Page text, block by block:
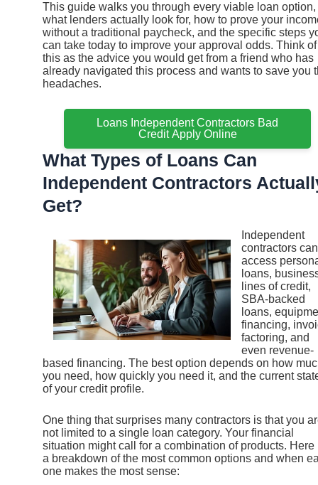
This guide walks you through every viable loan option,
what lenders actually look for, how to prove your
without a traditional paycheck, and the specific steps
can take today to improve your approval odds. Think of
this as the advice you would get from a friend who has
already navigated this process and wants to save you
headaches.
Loans Independent Contractors Bad
Credit Apply Online
What Types of Loans Can
Independent Contractors
Get?
Independent
contractors can
access
loans,
lines of credit,
SBA-backed
loans,
financing,
factoring, and
even revenue-
based financing. The best option depends on how
you need, how quickly you need it, and the current
of your credit profile.
One thing that surprises many contractors is that you
not limited to a single loan category. Your financial
situation might call for a combination of products. Here
a breakdown of the most common options and when
one makes the most sense: